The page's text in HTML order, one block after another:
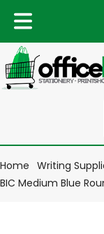
Home Writing
BIC Medium Blue